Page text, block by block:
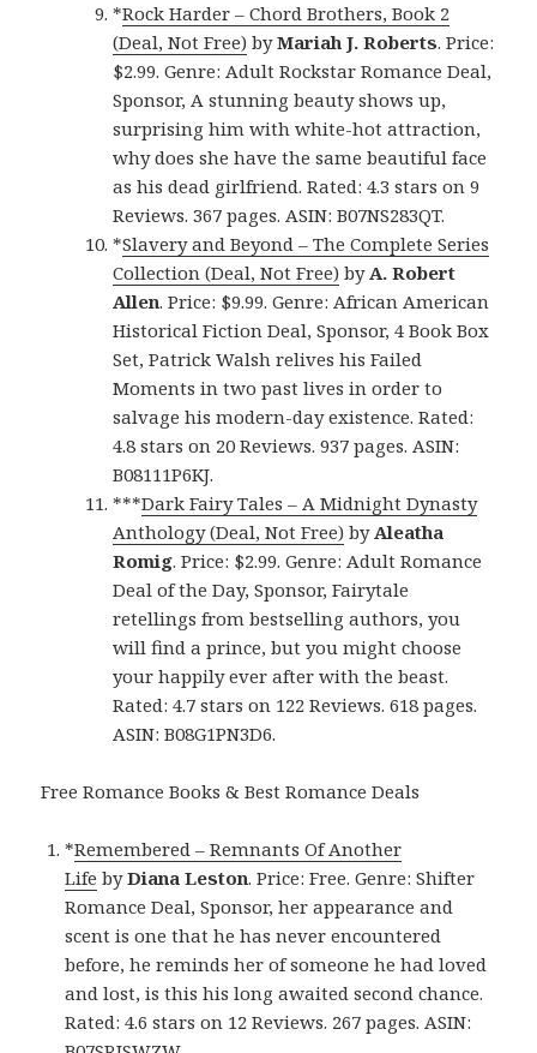
*Rock Harder – Chord Brothers, Book 2
(Deal, Not Free) byMariah J. Roberts. Price:
$2.99. Genre: Adult Rockstar Romance Deal,
Sponsor, A stunning beauty shows up,
surprising him with white-hot attraction,
why does she have the same beautiful face
as his dead girlfriend. Rated: 4.3 stars on 9
Reviews. 367 pages. ASIN: B07NS283QT.
*Slavery and Beyond – The Complete Series
Collection (Deal, Not Free) byA. Robert
Allen. Price: $9.99. Genre: African American
Historical Fiction Deal, Sponsor, 4 Book Box
Set, Patrick Walsh relives his Failed
Moments in two past lives in order to
salvage his modern-day existence. Rated:
4.8 stars on 20 Reviews. 937 pages. ASIN:
B08111P6KJ.
***Dark Fairy Tales – A Midnight Dynasty
Anthology (Deal, Not Free) byAleatha
Romig. Price: $2.99. Genre: Adult Romance
Deal of the Day, Sponsor, Fairytale
retellings from bestselling authors, you
will find a prince, but you might choose
your happily ever after with the beast.
Rated: 4.7 stars on 122 Reviews. 618 pages.
ASIN: B08G1PN3D6.
Free Romance Books & Best Romance Deals
*Remembered – Remnants Of Another
Life byDiana Leston. Price: Free. Genre: Shifter
Romance Deal, Sponsor, her appearance and
scent is one that he has never encountered
before, he reminds her of someone he had loved
and lost, is this his long awaited second chance.
Rated: 4.6 stars on 12 Reviews. 267 pages. ASIN: